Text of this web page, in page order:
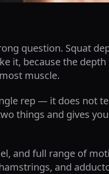
question. Squat
it, because the
muscle.
rep — it does not
things and gives
and full range of
and